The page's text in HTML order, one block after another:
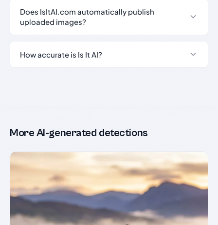
Does IsItAI.com automatically publish
uploaded images?
How accurate is Is It AI?
More AI-generated detections